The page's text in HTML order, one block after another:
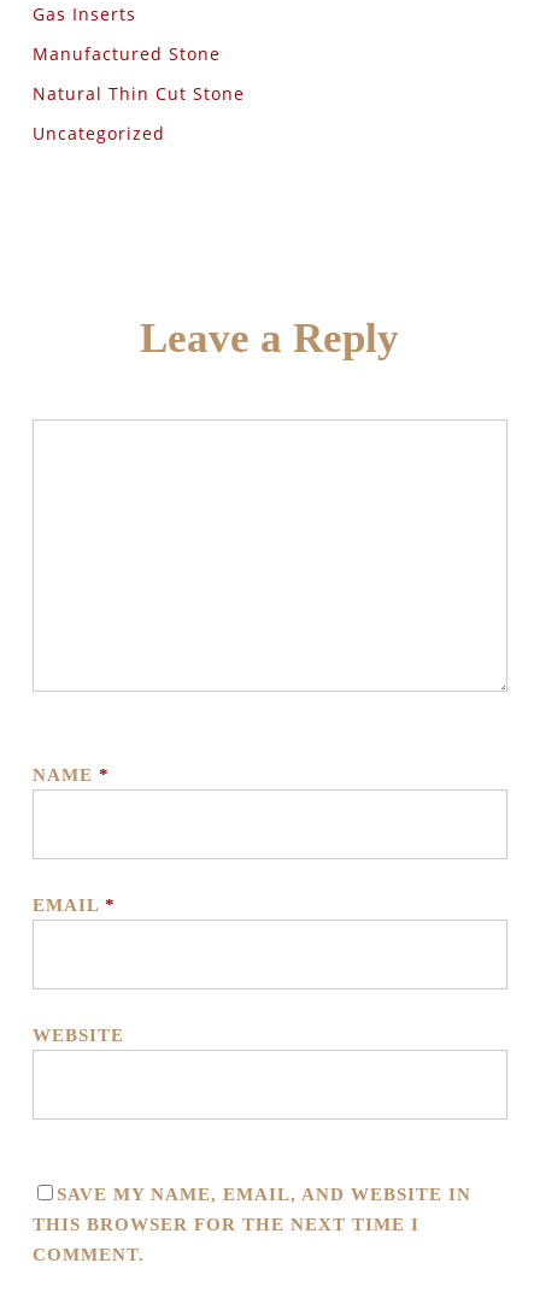
Gas Inserts
Manufactured Stone
Natural Thin Cut Stone
Uncategorized
Leave a Reply
NAME *
EMAIL *
WEBSITE
SAVE MY NAME, EMAIL, AND WEBSITE IN
THIS BROWSER FOR THE NEXT TIME I
COMMENT.